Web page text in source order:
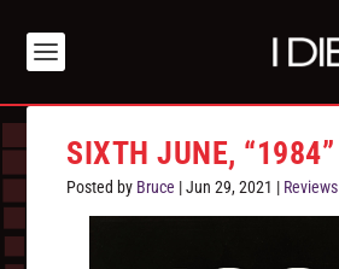
SIXTH JUNE, “1984”
Posted by Bruce |Jun 29, 2021 | Reviews